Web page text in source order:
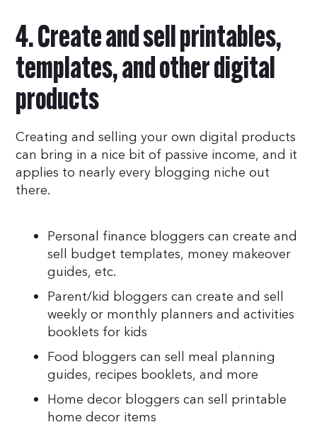
4. Create and sell printables,
templates, and other digital
products
Creating and selling your own digital products
can bring in a nice bit of passive income, and it
applies to nearly every blogging niche out
there.
Personal finance bloggers can create and
sell budget templates, money makeover
guides, etc.
Parent/kid bloggers can create and sell
weekly or monthly planners and activities
booklets for kids
Food bloggers can sell meal planning
guides, recipes booklets, and more
Home decor bloggers can sell printable
home decor items